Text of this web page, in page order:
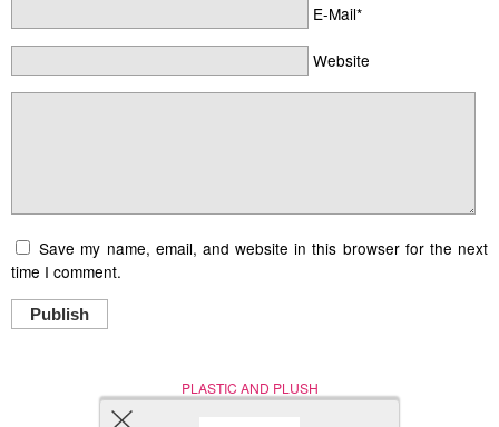
E-Mail*
Website
Save my name, email, and website in this browser for the next
time I comment.
Publish
PLASTIC AND PLUSH
Nerd (Un)Culture